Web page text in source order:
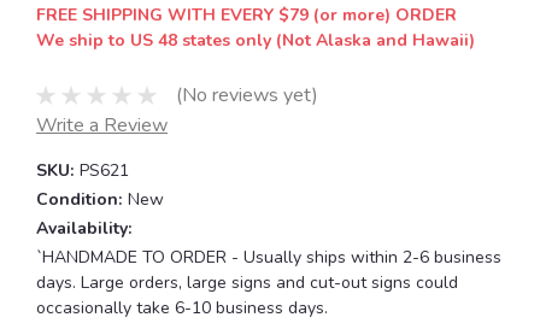
FREE SHIPPING WITH EVERY $79 (or more) ORDER
We ship to US 48 states only (Not Alaska and Hawaii)
(No reviews yet)
Write a Review
SKU: PS621
Condition: New
Availability:
`HANDMADE TO ORDER - Usually ships within 2-6 business
days. Large orders, large signs and cut-out signs could
occasionally take 6-10 business days.